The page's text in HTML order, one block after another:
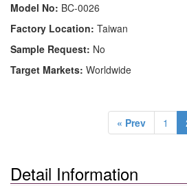
Model No: BC-0026
Factory Location: Taiwan
Sample Request: No
Target Markets: Worldwide
« Prev 1
Detail Information